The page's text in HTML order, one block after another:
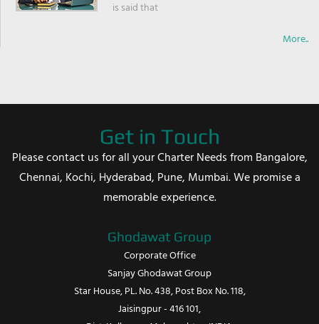
is said that
More..
Get in Touch
Please contact us for all your Charter Needs from Bangalore,
Chennai, Kochi, Hyderabad, Pune, Mumbai. We promise a
memorable experience.
Ghodawat Group
Corporate Office
Sanjay Ghodawat Group
Star House, PL. No. 438, Post Box No. 118,
Jaisingpur - 416 101,